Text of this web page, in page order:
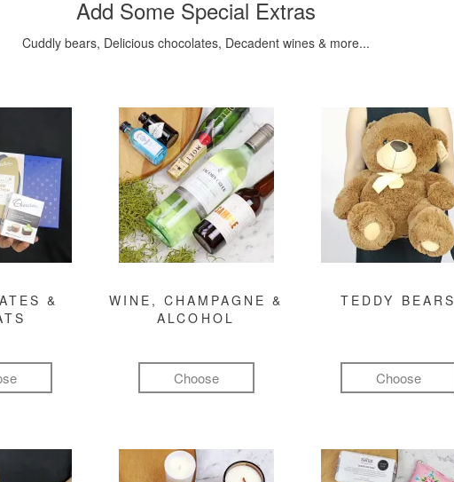
Add Some Special Extras
Cuddly bears, Delicious chocolates, Decadent wines & more...
&
WINE, CHAMPAGNE &
ALCOHOL
Choose
TEDDY BEARS
Choose